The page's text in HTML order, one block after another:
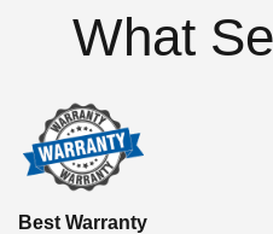
What
Best Warranty